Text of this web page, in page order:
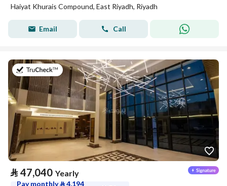
Haiyat Khurais Compound, East Riyadh, Riyadh
Email Call
on 20th of July 2026
⃁ 47,040 Yearly
Pay monthly⃁4,194